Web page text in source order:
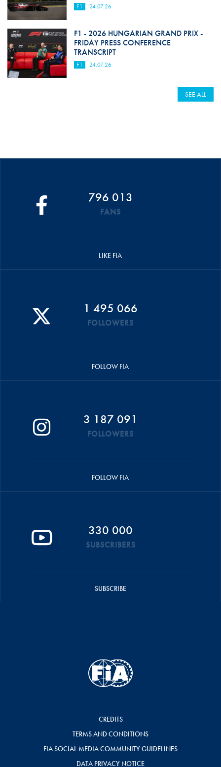
F1 24.07.26
F1 - 2026 HUNGARIAN GRAND PRIX -
FRIDAY PRESS CONFERENCE
TRANSCRIPT
F1 24.07.26
SEE ALL
796 013
FANS
LIKE FIA
1 495 066
FOLLOWERS
FOLLOW FIA
3 187 091
FOLLOWERS
FOLLOW FIA
330 000
SUBSCRIBERS
SUBSCRIBE
CREDITS
TERMS AND CONDITIONS
FIA SOCIAL MEDIA COMMUNITY GUIDELINES
DATA PRIVACY NOTICE